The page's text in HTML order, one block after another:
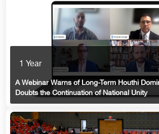
1 Year
A Webinar Warns of Long-Term Houthi
Doubts the Continuation of National Unity